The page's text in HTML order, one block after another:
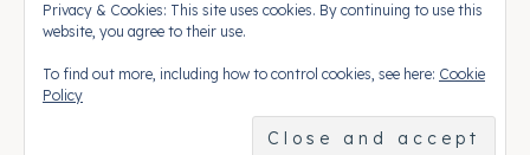
Pinterest Press Contact
© 2026 England Naturally • Rosemary
Restored 316
Privacy & Cookies: This site uses cookies. By continuing to use this
website, you agree to their use.
To find out more, including how to control cookies, see here: Cookie
Policy